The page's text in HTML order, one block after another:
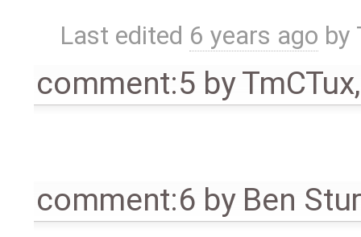
Last edited 6 years ago by
comment:5 byTmCTux
comment:6 by Ben